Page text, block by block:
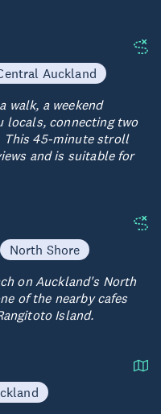
Auckland
walk, a weekend
locals, connecting two
This 45-minute stroll
and is suitable for
North Shore
on Auckland's North
of the nearby cafes
Island.